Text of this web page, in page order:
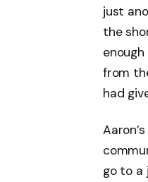
just
the
from
had
go to a